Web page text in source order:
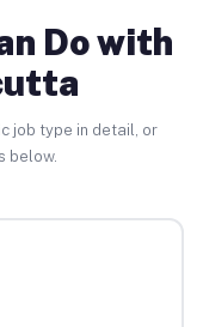
Do with
job type in detail, or
below.